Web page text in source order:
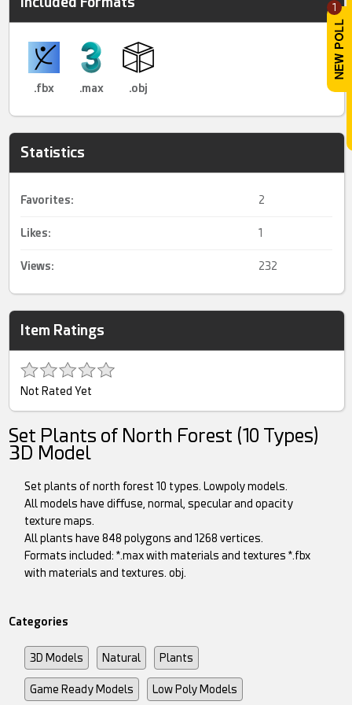
1
.fbx .max .obj
Statistics
Favorites: 2
Likes: 1
Views: 232
Item Ratings
Not Rated Yet
Set Plants of North Forest (10 Types)
3D Model
Set plants of north forest 10 types. Lowpoly models.
All models have diffuse, normal, specular and opacity
texture maps.
All plants have 848 polygons and 1268 vertices.
Formats included: *.max with materials and textures *.fbx
with materials and textures. obj.
Categories
3D Models Natural Plants
Game Ready Models Low Poly Models